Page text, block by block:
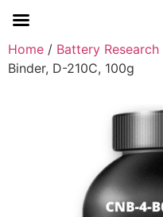
Home / Battery Research
Binder, D-210C, 100g